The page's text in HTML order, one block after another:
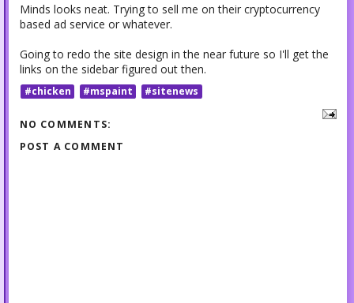
Minds looks neat. Trying to sell me on their cryptocurrency
based ad service or whatever.
Going to redo the site design in the near future so I'll get the
links on the sidebar figured out then.
#chicken #mspaint #sitenews
NO COMMENTS:
POST A COMMENT